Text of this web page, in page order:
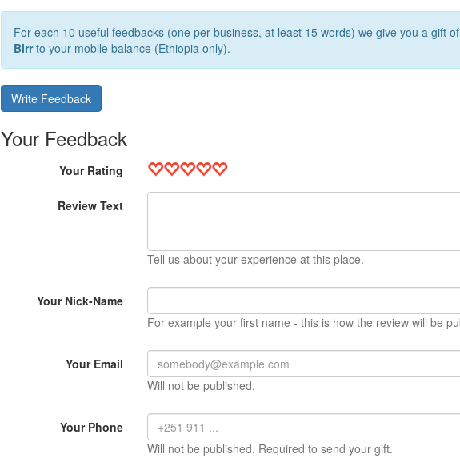
For each 10 useful feedbacks (one per business, at least 15 words) we give you a gift
Birrto your mobile balance (Ethiopia only).
Write Feedback
Your Feedback
Your Rating
Review Text
Tell us about your experience at this place.
Your Nick-Name
For example your first name - this is how the review will be
Your Email
Will not be published.
Your Phone
Will not be published. Required to send your gift.